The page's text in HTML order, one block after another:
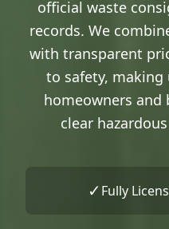
official waste
records. We
with transparent
to safety,
homeowners and
clear
✓Fully